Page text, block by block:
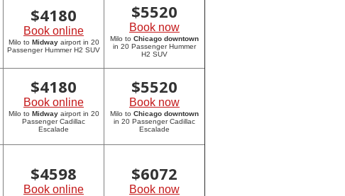
$4180
Book online
Milo to Midwayairport in 20
Passenger Hummer H2 SUV
$5520
Book now
Milo to Chicago downtown
in 20 Passenger Hummer
H2 SUV
$4180
Book online
Milo to Midwayairport in 20
Passenger Cadillac
Escalade
$5520
Book now
Milo to Chicago downtown
in 20 Passenger Cadillac
Escalade
$4598
Book online
$6072
Book now